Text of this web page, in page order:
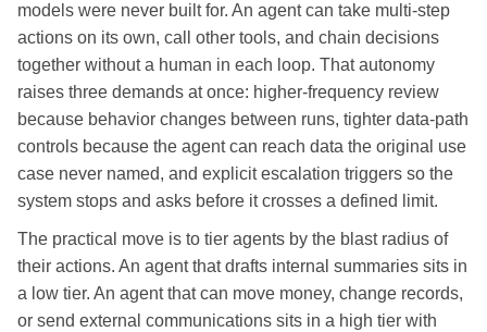
models were never built for. An agent can take multi-step
actions on its own, call other tools, and chain decisions
together without a human in each loop. That autonomy
raises three demands at once: higher-frequency review
because behavior changes between runs, tighter data-path
controls because the agent can reach data the original use
case never named, and explicit escalation triggers so the
system stops and asks before it crosses a defined limit.
The practical move is to tier agents by the blast radius of
their actions. An agent that drafts internal summaries sits in
a low tier. An agent that can move money, change records,
or send external communications sits in a high tier with